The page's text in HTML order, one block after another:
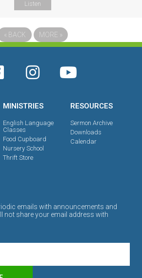
Listen
« BACK MORE »
MINISTRIES
English Language
Classes
Food Cupboard
Nursery School
Thrift Store
RESOURCES
Sermon Archive
Downloads
Calendar
emails with announcements and
not share your email address with